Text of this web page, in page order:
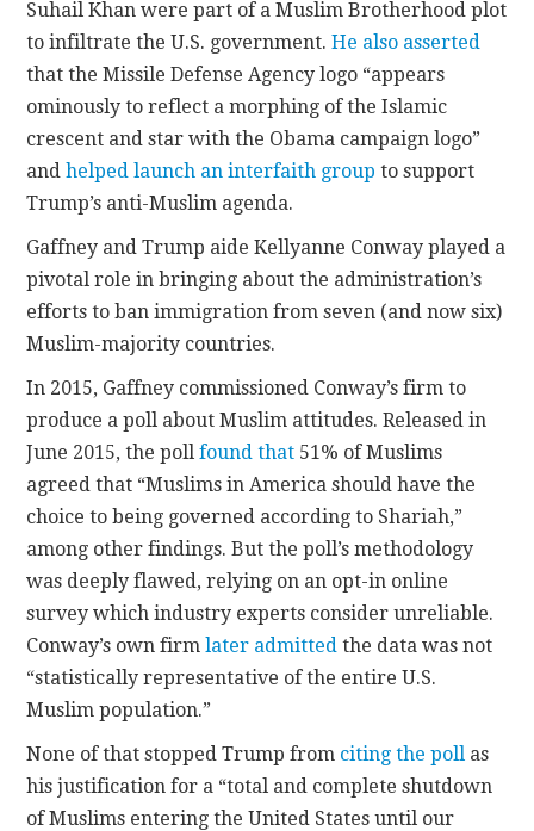
Suhail Khan were part of a Muslim Brotherhood plot
to infiltrate the U.S. government.He also asserted
that the Missile Defense Agency logo “appears
ominously to reflect a morphing of the Islamic
crescent and star with the Obama campaign logo”
andhelped launch an interfaith group to support
Trump’s anti-Muslim agenda.
Gaffney and Trump aide Kellyanne Conway played a
pivotal role in bringing about the administration’s
efforts to ban immigration from seven (and now six)
Muslim-majority countries.
In 2015, Gaffney commissioned Conway’s firm to
produce a poll about Muslim attitudes. Released in
June 2015, the pollfound that 51% of Muslims
agreed that “Muslims in America should have the
choice to being governed according to Shariah,”
among other findings. But the poll’s methodology
was deeply flawed, relying on an opt-in online
survey which industry experts consider unreliable.
Conway’s own firmlater admitted the data was not
“statistically representative of the entire U.S.
Muslim population.”
None of that stopped Trump from citing the poll as
his justification for a “total and complete shutdown
of Muslims entering the United States until our